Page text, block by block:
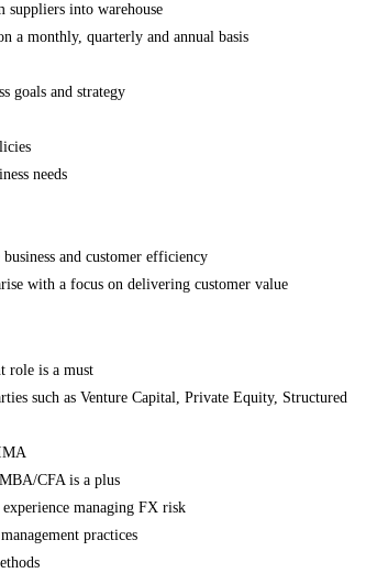
suppliers into warehouse
a monthly, quarterly and annual basis
goals and strategy
needs
and customer efficiency
with a focus on delivering customer value
role is a must
such as Venture Capital, Private Equity, Structured
CFA is a plus
experience managing FX risk
practices